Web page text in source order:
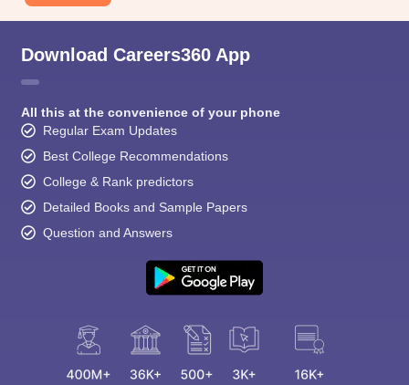
Download Careers360 App
All this at the convenience of your phone
Regular Exam Updates
Best College Recommendations
College & Rank predictors
Detailed Books and Sample Papers
Question and Answers